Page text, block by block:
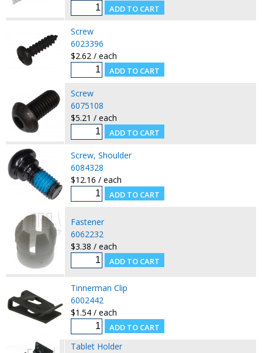
Screw
6023396
$2.62 / each
Screw
6075108
$5.21 / each
Screw, Shoulder
6084328
$12.16 / each
Fastener
6062232
$3.38 / each
Tinnerman Clip
6002442
$1.54 / each
Tablet Holder